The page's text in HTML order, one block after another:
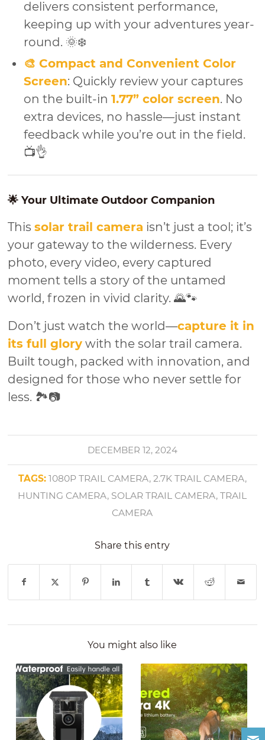
delivers consistent performance,
keeping up with your adventures year-
round. 🌞❄️
🎨 Compact and Convenient Color
Screen: Quickly review your captures
on the built-in1.77” color screen. No
extra devices, no hassle—just instant
feedback while you’re out in the field.
📺👌
🌟 Your Ultimate Outdoor Companion
Thissolar trail camera isn’t just a tool; it’s
your gateway to the wilderness. Every
photo, every video, every captured
moment tells a story of the untamed
world, frozen in vivid clarity. 🌄🐾
Don’t just watch the world—capture it in
its full glory with the solar trail camera.
Built tough, packed with innovation, and
designed for those who never settle for
less. 🏞️📷
DECEMBER 12, 2024
TAGS: 1080P TRAIL CAMERA, 2.7K TRAIL CAMERA,
HUNTING CAMERA, SOLAR TRAIL CAMERA,TRAIL
CAMERA
Share this entry
You might also like